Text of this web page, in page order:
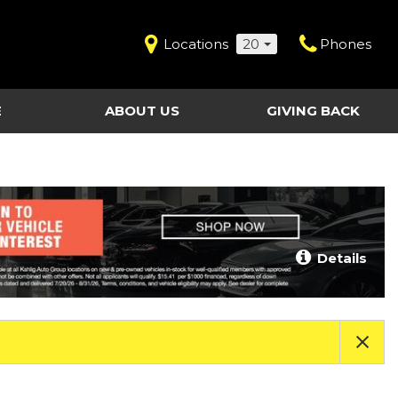
Locations 20 Phones
Last Chance Clearance Vehicles
ABOUT US
Contact Us
Work for Kahlig Auto
About Our Posted
Pricing
Fleet Advantage
Testimonials
GIVING BACK
Details